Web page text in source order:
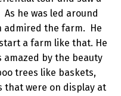
he was led around
admired the farm. He
a farm like that. He
amazed by the beauty
trees like baskets,
that were on display at